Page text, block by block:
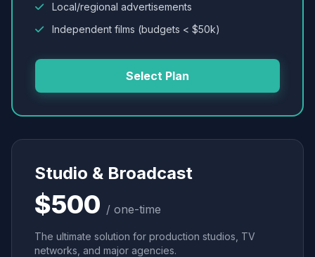
Local/regional advertisements
Independent films (budgets < $50k)
Select Plan
Studio & Broadcast
$500 / one-time
The ultimate solution for production studios, TV
networks, and major agencies.